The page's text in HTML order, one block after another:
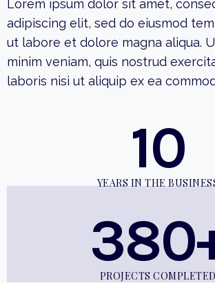
Lorem ipsum dolor sit amet,
adipiscing elit, sed do eiusmod
ut labore et dolore magna aliqua.
minim veniam, quis nostrud
laboris nisi ut aliquip ex ea
10
YEARS IN THE
PROJECTS COMPLETED